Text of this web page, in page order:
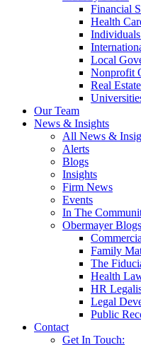
Financial
Health
Local
Nonprofit
Real
Our Team
News & Insights
All News &
Alerts
Blogs
Insights
Firm News
Events
In The
Obermayer Blogs
Family
The
Health
HR
Legal
Public
Contact
Get In Touch: